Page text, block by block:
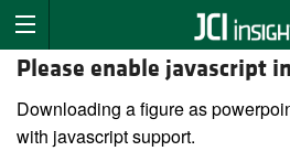
Please enable javascript
Downloading a figure as
with javascript support.